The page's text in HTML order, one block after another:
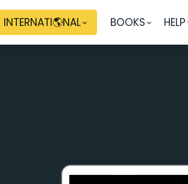
INTERNATI🌎NAL BOOKS HELP